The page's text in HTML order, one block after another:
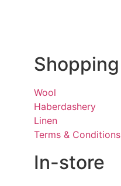
Shopping
Wool
Haberdashery
Linen
Terms & Conditions
In-store